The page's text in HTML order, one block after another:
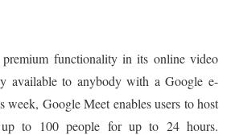
functionality in its online video
available to anybody with a Google e-
Google Meet enables users to host
to 100 people for up to 24 hours.